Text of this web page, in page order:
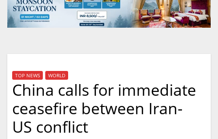
TOP NEWS WORLD
China calls for immediate
ceasefire between Iran-
US conflict